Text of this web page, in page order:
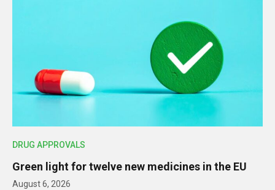
DRUG APPROVALS
Green light for twelve new medicines in the EU
August 6, 2026